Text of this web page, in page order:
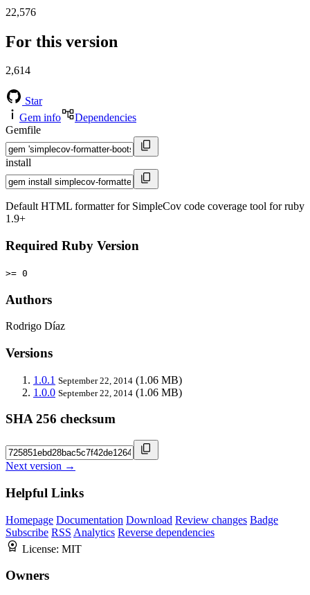
22,576
For this version
2,614
Star
Gem info
Dependencies
Gemfile
install
Default HTML formatter for SimpleCov code coverage tool for ruby
1.9+
Required Ruby Version
>= 0
Authors
Rodrigo Díaz
Versions
1.0.1 September 22, 2014 (1.06 MB)
1.0.0 September 22, 2014 (1.06 MB)
SHA 256 checksum
Next version →
Helpful Links
Homepage Documentation Download Review changes Badge
Subscribe RSS Analytics Reverse dependencies
License: MIT
Owners